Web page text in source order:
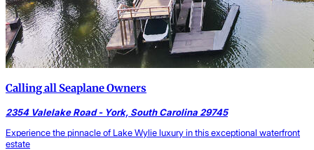
Calling all Seaplane Owners
2354 Valelake Road - York, South Carolina 29745
Experience the pinnacle of Lake Wylie luxury in this exceptional waterfront
estate